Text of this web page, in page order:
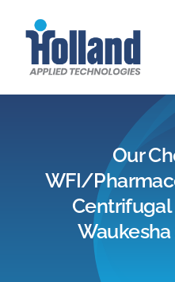
Our
WFI/